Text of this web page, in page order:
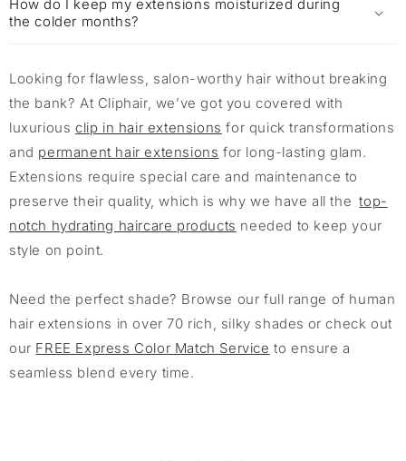
How do I keep my extensions moisturized during
the colder months?
Looking for flawless, salon-worthy hair without breaking
the bank? At Cliphair, we’ve got you covered with
luxurious clip in hair extensions for quick transformations
and permanent hair extensions for long-lasting glam.
Extensions require special care and maintenance to
preserve their quality, which is why we have all thetop-
notch hydrating haircare products needed to keep your
style on point.
Need the perfect shade? Browse our full range of human
hair extensions in over 70 rich, silky shades or check out
our FREE Express Color Match Service to ensure a
seamless blend every time.